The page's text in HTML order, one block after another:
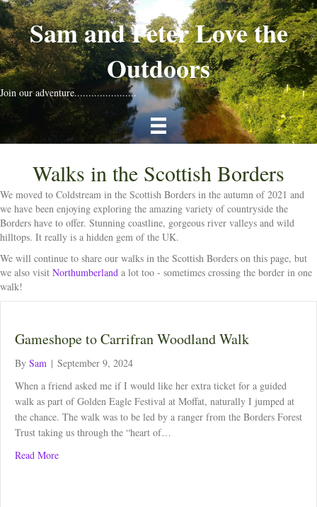
Sam and Peter Love the
Outdoors
Join our adventure......................
Walks in the Scottish Borders
We moved to Coldstream in the Scottish Borders in the autumn of 2021 and
we have been enjoying exploring the amazing variety of countryside the
Borders have to offer. Stunning coastline, gorgeous river valleys and wild
hilltops. It really is a hidden gem of the UK.
We will continue to share our walks in the Scottish Borders on this page, but
we also visit Northumberland a lot too - sometimes crossing the border in one
walk!
Gameshope to Carrifran Woodland Walk
By Sam | September 9, 2024
When a friend asked me if I would like her extra ticket for a guided
walk as part of Golden Eagle Festival at Moffat, naturally I jumped at
the chance. The walk was to be led by a ranger from the Borders Forest
Trust taking us through the “heart of…
Read Moreabout Gameshope to Carrifran Woodland Walk